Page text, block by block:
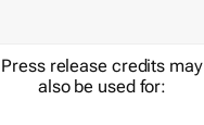
Press release credits may
also be used for: